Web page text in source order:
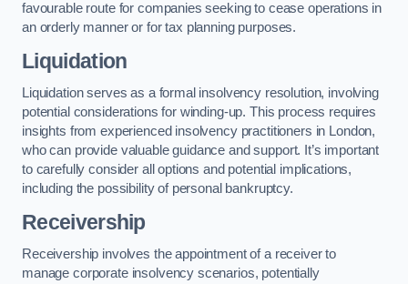
favourable route for companies seeking to cease operations in
an orderly manner or for tax planning purposes.
Liquidation
Liquidation serves as a formal insolvency resolution, involving
potential considerations for winding-up. This process requires
insights from experienced insolvency practitioners in London,
who can provide valuable guidance and support. It’s important
to carefully consider all options and potential implications,
including the possibility of personal bankruptcy.
Receivership
Receivership involves the appointment of a receiver to
manage corporate insolvency scenarios, potentially